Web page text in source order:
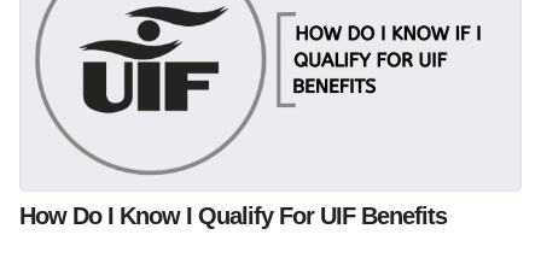
How Do I Know I Qualify For UIF Benefits